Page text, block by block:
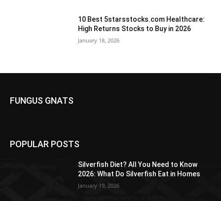
10 Best 5starsstocks.com Healthcare:
High Returns Stocks to Buy in 2026
January 18, 2026
FUNGUS GNATS
POPULAR POSTS
Silverfish Diet? All You Need to Know
2026: What Do Silverfish Eat in Homes
January 19, 2026